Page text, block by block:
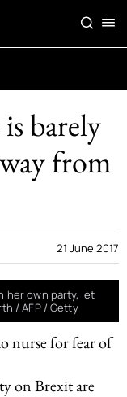
barely
from
nurse for fear of
on Brexit are
21 June 2017
her own party, let
/ AFP / Getty